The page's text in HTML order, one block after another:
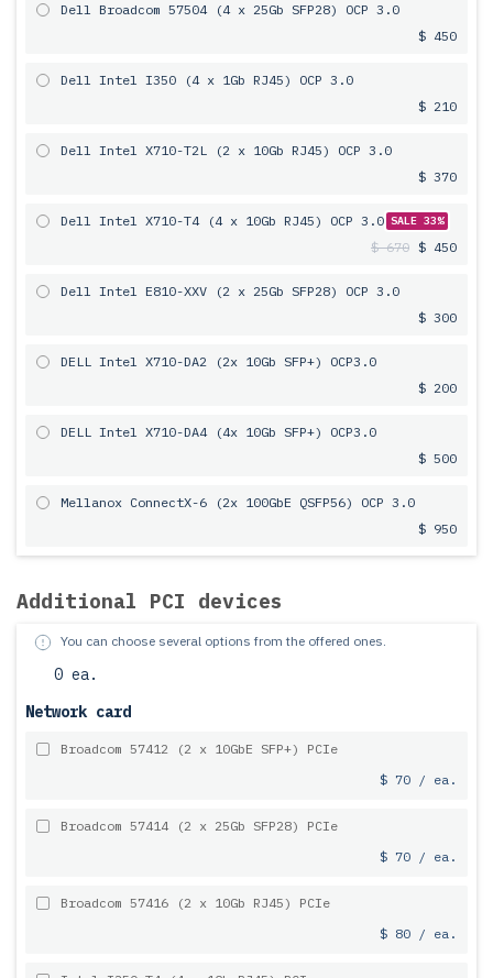
Dell Broadcom 57504 (4 x 25Gb SFP28) OCP 3.0
$ 450
Dell Intel I350 (4 x 1Gb RJ45) OCP 3.0
$ 210
Dell Intel X710-T2L (2 x 10Gb RJ45) OCP 3.0
$ 370
Dell Intel X710-T4 (4 x 10Gb RJ45) OCP 3.0 SALE 33%
$ 670 $ 450
Dell Intel E810-XXV (2 x 25Gb SFP28) OCP 3.0
$ 300
DELL Intel X710-DA2 (2x 10Gb SFP+) OCP3.0
$ 200
DELL Intel X710-DA4 (4x 10Gb SFP+) OCP3.0
$ 500
Mellanox ConnectX-6 (2x 100GbE QSFP56) OCP 3.0
$ 950
Additional PCI devices
You can choose several options from the offered ones.
0 ea.
Network card
Broadcom 57412 (2 x 10GbE SFP+) PCIe
$ 70 / ea.
Broadcom 57414 (2 x 25Gb SFP28) PCIe
$ 70 / ea.
Broadcom 57416 (2 x 10Gb RJ45) PCIe
$ 80 / ea.